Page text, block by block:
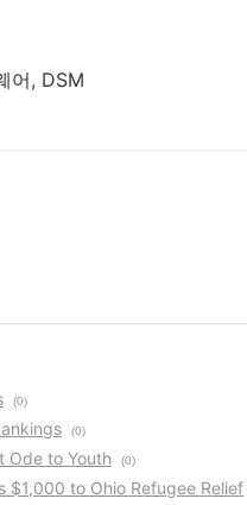
ETL 및 BIGDATA 분석 전문업체, 소프트웨어, DSM
(0)
(0)
Ode to Youth (0)
$1,000 to Ohio Refugee Relief